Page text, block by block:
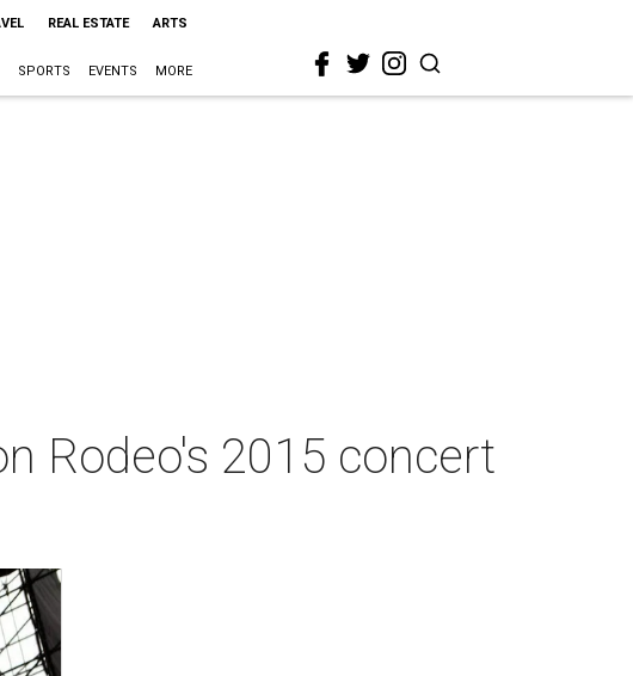
REAL ESTATE ARTS
SPORTS EVENTS MORE
Rodeo's 2015 concert